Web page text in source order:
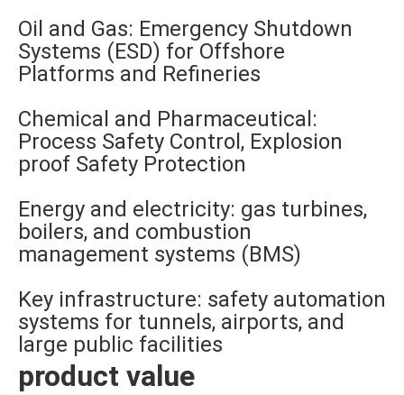
Oil and Gas: Emergency Shutdown
Systems (ESD) for Offshore
Platforms and Refineries
Chemical and Pharmaceutical:
Process Safety Control, Explosion
proof Safety Protection
Energy and electricity: gas turbines,
boilers, and combustion
management systems (BMS)
Key infrastructure: safety automation
systems for tunnels, airports, and
large public facilities
product value